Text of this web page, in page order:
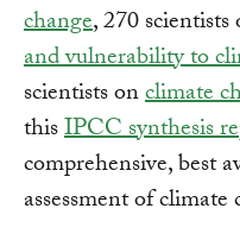
change, 270 scientists
and vulnerability to
scientists onclimate
thisIPCC synthesis
comprehensive, best
assessment of climate